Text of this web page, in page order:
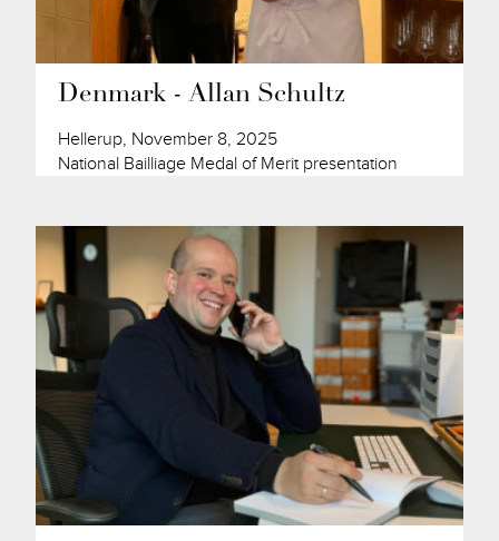
Denmark - Allan Schultz
Hellerup, November 8, 2025
National Bailliage Medal of Merit presentation